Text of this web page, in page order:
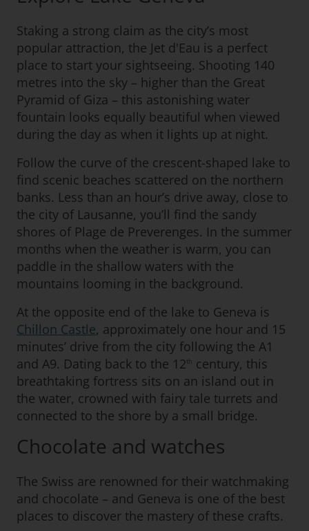
Staking a strong claim as the city’s most
popular attraction, the Jet d'Eau is a perfect
place to start your sightseeing. Shooting 140
metres into the sky – higher than the Great
Pyramid of Giza – this astonishing water
fountain looks equally beautiful when viewed
during the day as when it lights up at night.
Follow the curve of the crescent-shaped lake to
find scenic beaches scattered on the northern
banks. Less than an hour’s drive away, close to
the city of Lausanne, you’ll find the sandy
shores of Plage de Preverenges. In the summer
months when the weather is warm, you can
paddle in the shallow waters with the
mountains looming in the background.
At the opposite end of the lake to Geneva is
Chillon Castle, approximately one hour and 15
minutes’ drive from the city following the A1
and A9. Dating back to the 12th century, this
breathtaking fortress sits on an island out in
the water, crowned with fairy tale turrets and
connected to the shore by a small bridge.
Chocolate and watches
The Swiss are renowned for their watchmaking
and chocolate – and Geneva is one of the best
places to discover the mastery of these crafts.